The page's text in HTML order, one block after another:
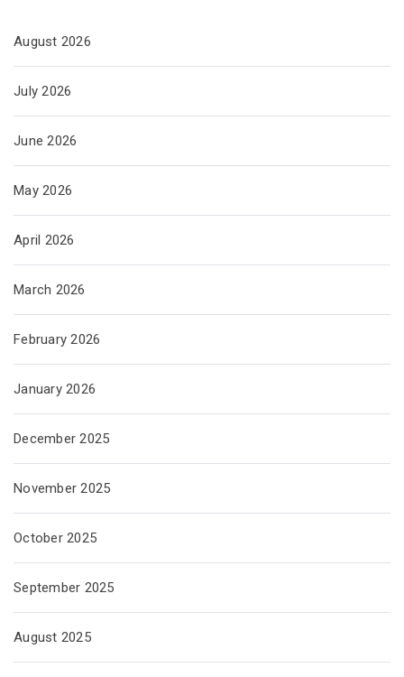
August 2026
July 2026
June 2026
May 2026
April 2026
March 2026
February 2026
January 2026
December 2025
November 2025
October 2025
September 2025
August 2025